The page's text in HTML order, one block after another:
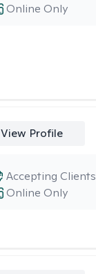
Online Only
View Profile
Online Only
Accepting Clients